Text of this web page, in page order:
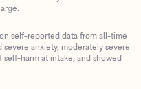
self-reported data from all-time
anxiety, moderately severe
self-harm at intake, and showed